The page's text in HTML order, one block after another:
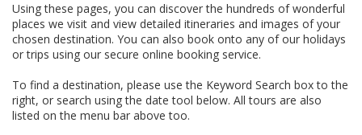
Using these pages, you can discover the hundreds of wonderful
places we visit and view detailed itineraries and images of your
chosen destination. You can also book onto any of our holidays
or trips using our secure online booking service.
To find a destination, please use the Keyword Search box to the
right, or search using the date tool below. All tours are also
listed on the menu bar above too.